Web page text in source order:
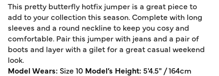
This pretty butterfly hotfix jumper is a great piece to
add to your collection this season. Complete with long
sleeves and a round neckline to keep you cosy and
comfortable. Pair this jumper with jeans and a pair of
boots and layer with a gilet for a great casual weekend
look.
Model Wears: Size 10 Model’s Height:5'4.5" / 164cm